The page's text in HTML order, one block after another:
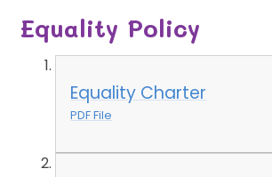
Equality Policy
Equality Charter
PDF File